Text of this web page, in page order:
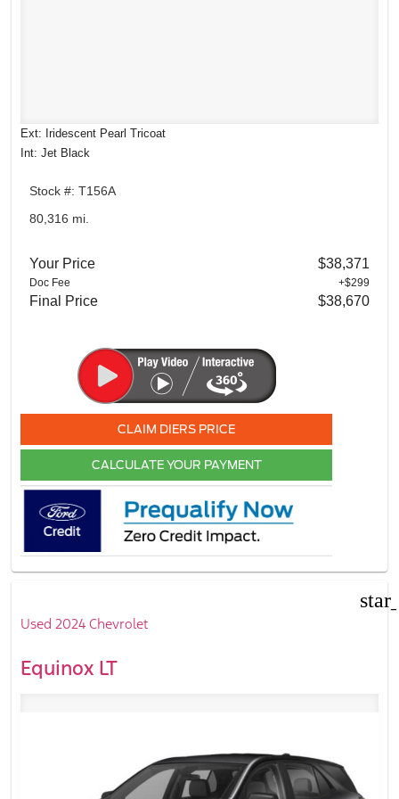
Ext: Iridescent Pearl Tricoat
Int: Jet Black
Stock #: T156A
80,316 mi.
Your Price $38,371
Doc Fee +$299
Final Price $38,670
CLAIM DIERS PRICE
CALCULATE YOUR PAYMENT
Used 2024 Chevrolet
Equinox LT